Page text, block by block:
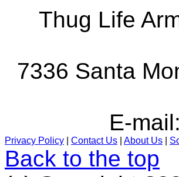
Thug Life
7336 Santa
E-mail:
Privacy Policy Contact Us About Us
Back to the top